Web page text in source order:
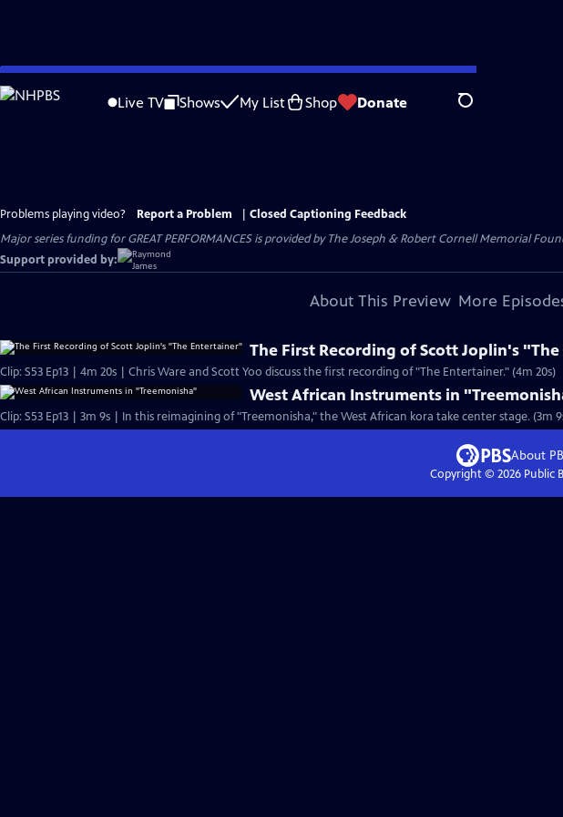
Skip
to
Live TV Shows My List Shop Donate Search
Problems playing video? Report a Problem
Closed Captioning Feedback
Major series funding for GREAT PERFORMANCES is provided by The Joseph & Robert Cornell Memorial
Support provided by:
About This Preview More
The First Recording of Scott Joplin's
Clip: S53 Ep13 | 4m 20s | Chris Ware and Scott Yoo discuss the first recording of "The Entertainer." (4m 20s)
West African Instruments in
Clip: S53 Ep13 | 3m 9s | In this reimagining of "Treemonisha," the West African kora take center stage. (3m
About
Copyright © 2026Public